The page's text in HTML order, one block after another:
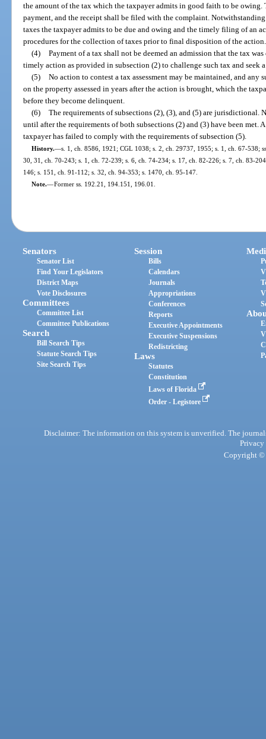
the amount of the tax which the taxpayer admits in good faith to be owing.
payment, and the receipt shall be filed with the complaint.
taxes the taxpayer admits to be due and owing and the timely filing of an
procedures for the collection of taxes prior to final disposition of the action.
(4) Payment of a tax shall not be deemed an admission that the tax
timely action as provided in subsection (2) to challenge such tax and seek
(5) No action to contest a tax assessment may be maintained, and any
on the property assessed in years after the action is brought, which the
before they become delinquent.
(6) The requirements of subsections (2), (3), and (5) are jurisdictional.
until after the requirements of both subsections (2) and (3) have been met.
taxpayer has failed to comply with the requirements of subsection (5).
History.—s. 1, ch. 8586, 1921; CGL 1038; s. 2, ch. 29737, 1955; s. 1, ch. 67-538;
30, 31, ch. 70-243; s. 1, ch. 72-239; s. 6, ch. 74-234; s. 17, ch. 82-226; s. 7, ch. 83-
146; s. 151, ch. 91-112; s. 32, ch. 94-353; s. 1470, ch. 95-147.
Note.—Former ss. 192.21, 194.151, 196.01.
Senators
Senator List
Find Your Legislators
District Maps
Vote Disclosures
Committees
Committee List
Committee Publications
Search
Bill Search Tips
Statute Search Tips
Site Search Tips
Session
Bills
Calendars
Journals
Appropriations
Conferences
Reports
Executive Appointments
Executive Suspensions
Redistricting
Laws
Statutes
Constitution
Laws of Florida
Order - Legistore
Disclaimer: The information on this system is unverified. The
Privacy
Copyright ©